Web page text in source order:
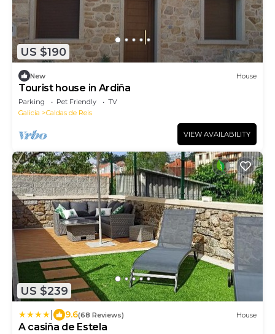
US $190
New House
Tourist house in Ardiña
Parking Pet Friendly
TV
Galicia
Caldas de Reis
VIEW AVAILABILITY
US $239
9.6(68 Reviews) House
A casiña de Estela